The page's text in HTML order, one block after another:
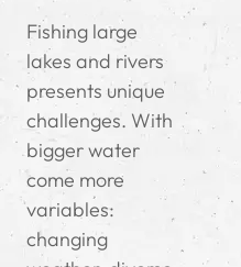
Fishing large
lakes and rivers
presents unique
challenges. With
bigger water
come more
variables:
changing